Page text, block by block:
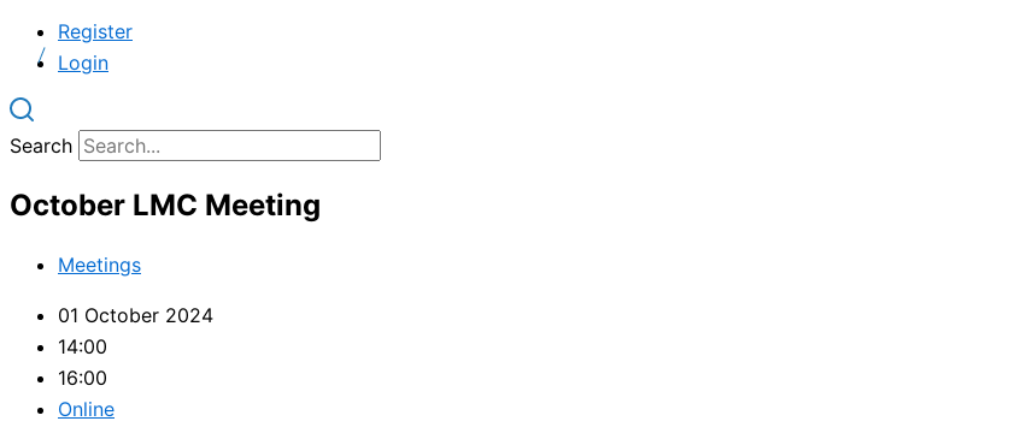
Register
Login
Search
October LMC Meeting
Meetings
01 October 2024
14:00
16:00
Online